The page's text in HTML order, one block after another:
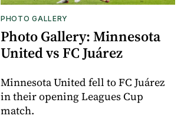
PHOTO GALLERY
Photo Gallery: Minnesota
United vs FC Juárez
Minnesota United fell to FC Juárez
in their opening Leagues Cup
match.